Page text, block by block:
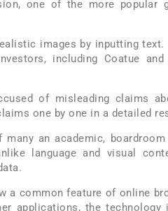
one of the more popular
images by inputting
including Coatue and
of misleading claims
one by one in a detailed
an academic, boardroom
language and visual
a common feature of online
applications, the technology